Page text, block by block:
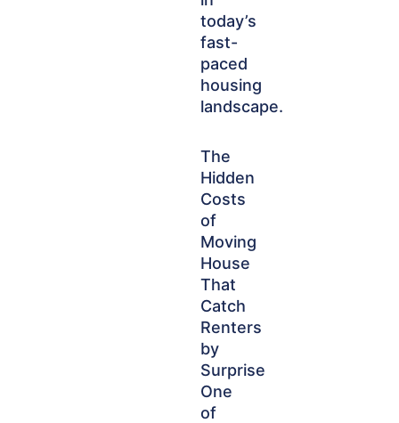
today’s
fast-
paced
housing
landscape.
The
Hidden
Costs
of
Moving
House
That
Catch
Renters
by
Surprise
One
of